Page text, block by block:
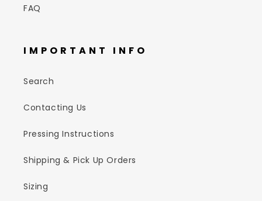
FAQ
IMPORTANT INFO
Search
Contacting Us
Pressing Instructions
Shipping & Pick Up Orders
Sizing